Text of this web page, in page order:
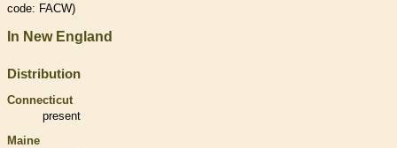
code: FACW)
In New England
Distribution
Connecticut
present
Maine